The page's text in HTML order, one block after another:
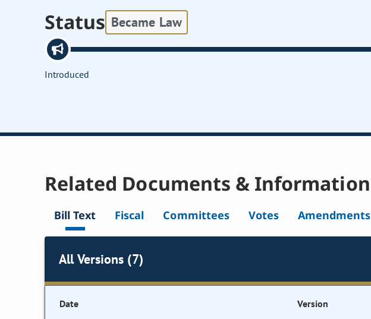
Status Became Law
Introduced
Related Documents & Information
Bill Text Fiscal Committees Votes Amendments
All Versions (7)
Date Version